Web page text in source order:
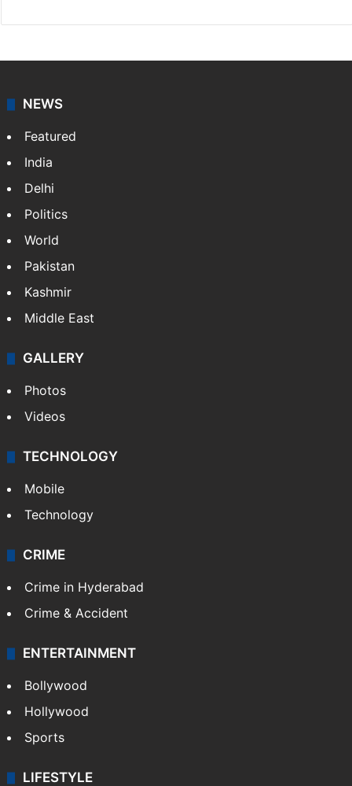
NEWS
Featured
India
Delhi
Politics
World
Pakistan
Kashmir
Middle East
GALLERY
Photos
Videos
TECHNOLOGY
Mobile
Technology
CRIME
Crime in Hyderabad
Crime & Accident
ENTERTAINMENT
Bollywood
Hollywood
Sports
LIFESTYLE